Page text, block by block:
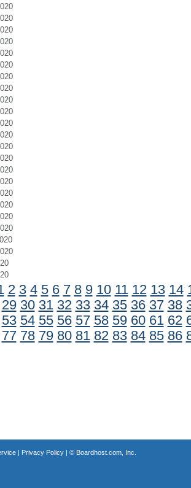
2 3 4 5 6 7 8 9 10 11 12 13 14
29 30 31 32 33 34 35 36 37 38
53 54 55 56 57 58 59 60 61 62
77 78 79 80 81 82 83 84 85 86
| Privacy Policy| © Boardhost.com, Inc.